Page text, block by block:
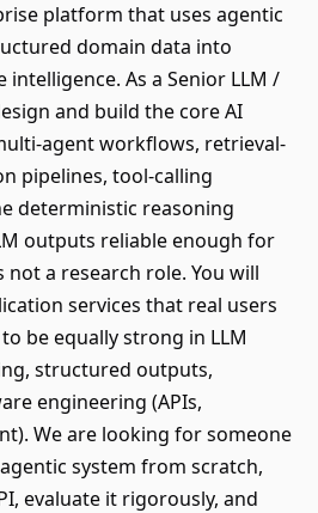
platform that uses agentic
domain data into
As a Senior LLM /
and build the core AI
agent workflows, retrieval-
pipelines, tool-calling
deterministic reasoning
outputs reliable enough for
not a research role. You will
services that real users
be equally strong in LLM
structured outputs,
engineering (APIs,
We are looking for someone
system from scratch,
evaluate it rigorously, and